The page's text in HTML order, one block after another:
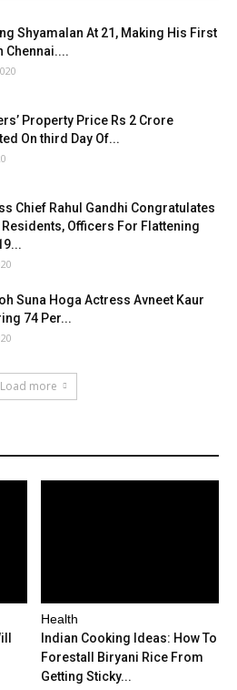
Shyamalan At 21, Making His First
Chennai....
Property Price Rs 2 Crore
On third Day Of...
Chief Rahul Gandhi Congratulates
Residents, Officers For Flattening
Suna Hoga Actress Avneet Kaur
74 Per...
Load more
Health
Indian Cooking Ideas: How To
Forestall Biryani Rice From
Getting Sticky...